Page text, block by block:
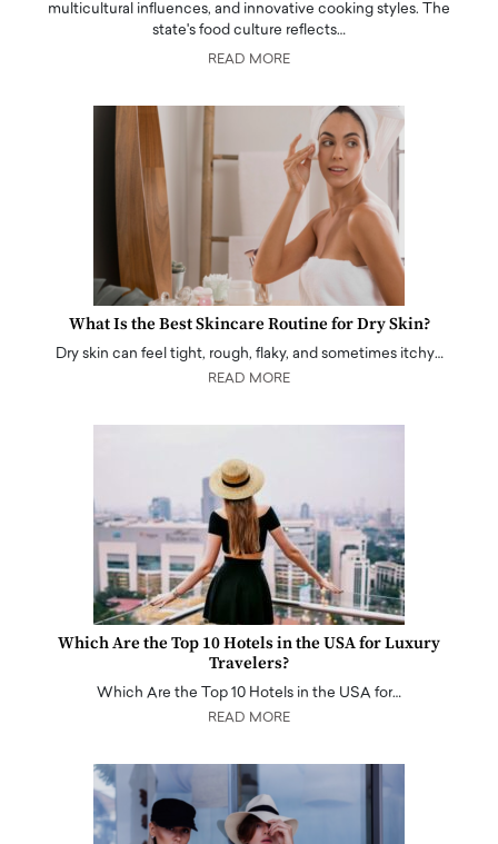
multicultural influences, and innovative cooking styles. The
state's food culture reflects…
READ MORE
What Is the Best Skincare Routine for Dry Skin?
Dry skin can feel tight, rough, flaky, and sometimes itchy…
READ MORE
Which Are the Top 10 Hotels in the USA for Luxury
Travelers?
Which Are the Top 10 Hotels in the USA for…
READ MORE